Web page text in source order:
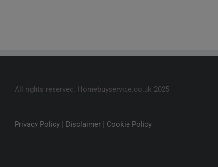
All rights reserved. Homebuyservice.co.uk 2025
Privacy Policy | Disclaimer | Cookie Policy